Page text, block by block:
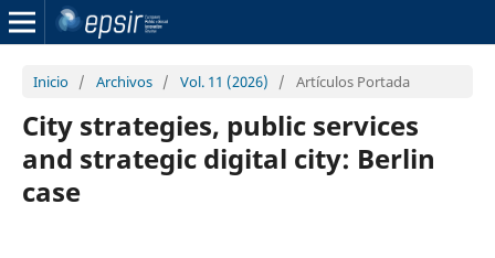
Inicio / Archivos / Vol. 11 (2026) / Artículos Portada
City strategies, public services
and strategic digital city: Berlin
case